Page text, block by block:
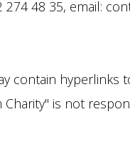
274 48 35, email:
contain
Charity" is not